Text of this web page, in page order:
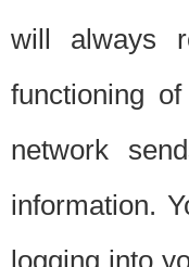
will always
functioning
network
information.
logging into